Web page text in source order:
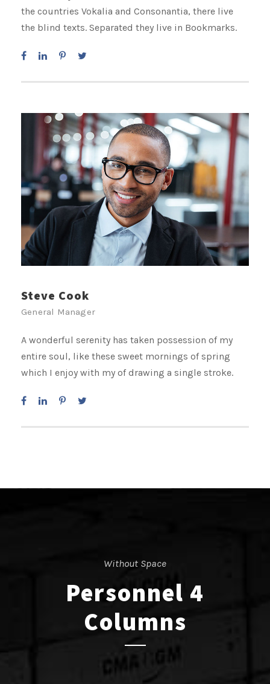
the countries Vokalia and Consonantia, there live
the blind texts. Separated they live in Bookmarks.
Steve Cook
General Manager
A wonderful serenity has taken possession of my
entire soul, like these sweet mornings of spring
which I enjoy with my of drawing a single stroke.
Without Space
Personnel 4
Columns